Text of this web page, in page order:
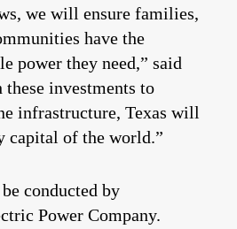
we will ensure families,
have the
power they need,” said
investments to
infrastructure, Texas will
capital of the world.”
conducted by
Power Company.